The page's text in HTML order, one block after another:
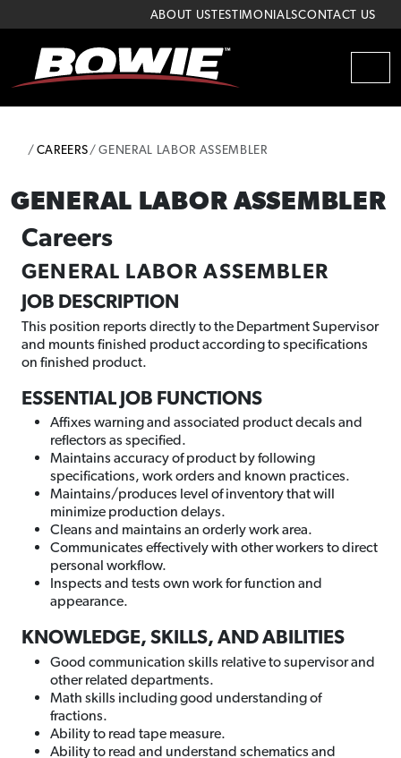
ABOUT USTESTIMONIALSCONTACT US
HOME
CAREERS GENERAL LABOR ASSEMBLER
GENERAL LABOR ASSEMBLER
Careers
GENERAL LABOR ASSEMBLER
JOB DESCRIPTION
This position reports directly to the Department Supervisor
and mounts finished product according to specifications
on finished product.
ESSENTIAL JOB FUNCTIONS
Affixes warning and associated product decals and
reflectors as specified.
Maintains accuracy of product by following
specifications, work orders and known practices.
Maintains/produces level of inventory that will
minimize production delays.
Cleans and maintains an orderly work area.
Communicates effectively with other workers to direct
personal workflow.
Inspects and tests own work for function and
appearance.
KNOWLEDGE, SKILLS, AND ABILITIES
Good communication skills relative to supervisor and
other related departments.
Math skills including good understanding of
fractions.
Ability to read tape measure.
Ability to read and understand schematics and